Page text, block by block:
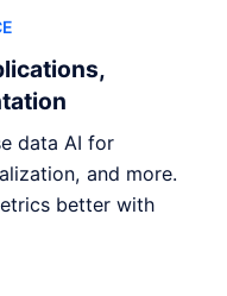
data AI for
and more.
better with